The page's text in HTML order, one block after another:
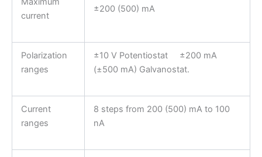
current
±200 (500) mA
Polarization
ranges
±10 V Potentiostat ±200 mA
(±500 mA) Galvanostat.
Current
ranges
8 steps from 200 (500) mA to 100
nA